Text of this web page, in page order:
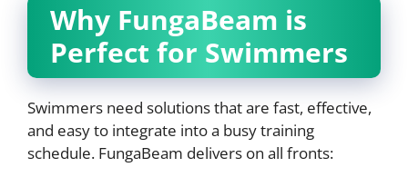
Why FungaBeam is
Perfect for Swimmers
Swimmers need solutions that are fast, effective,
and easy to integrate into a busy training
schedule. FungaBeam delivers on all fronts: